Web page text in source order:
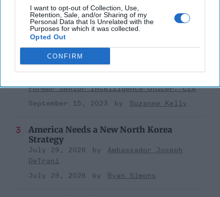
I want to opt-out of Collection, Use,
Retention, Sale, and/or Sharing of my
Personal Data that Is Unrelated with the
Purposes for which it was collected.
Opted Out
CONFIRM
Investing in the Next Arsenal of
Democracy
July 31, 2026
Hamlet Yousef
July 31, 2026
'Lioness' is Entertaining. Is it Realistic?
Former Senior Intelligence Officer, CIA
September 15, 2023
Suzanne Kelly
America Needs a New North Korea
Strategy
July 29, 2026
Ambassador Joseph
DeTrani
July 29, 2026
Ryan Simons